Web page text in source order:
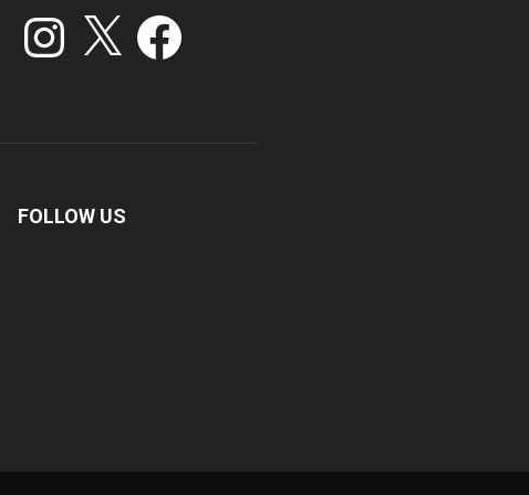
Instagram Facebook
FOLLOW US